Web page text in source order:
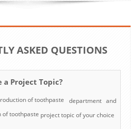
ASKED QUESTIONS
a Project Topic?
of toothpaste department and
of toothpaste project topic of your choice